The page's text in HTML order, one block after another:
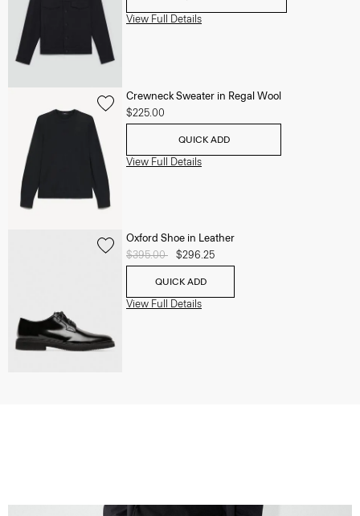
View Full Details
Crewneck Sweater in Regal Wool
$225.00
QUICK ADD
View Full Details
Oxford Shoe in Leather
Price reduced from
$395.00 to$296.25
QUICK ADD
View Full Details